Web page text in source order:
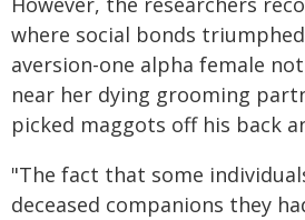
where social bonds
aversion-one alpha female
near her dying grooming
picked maggots off his back
"The fact that some
deceased companions they